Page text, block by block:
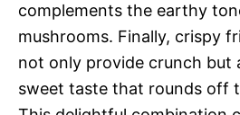
complements the earthy
mushrooms. Finally, crispy
not only provide crunch but
sweet taste that rounds off